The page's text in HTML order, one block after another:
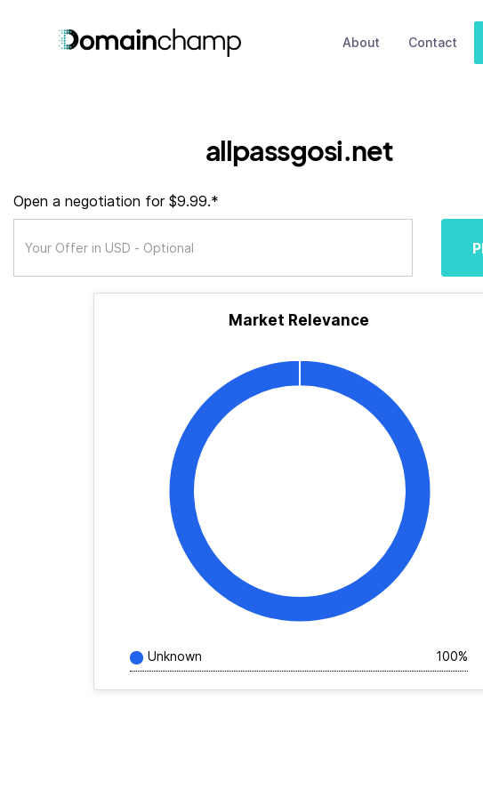
About Contact
allpassgosi.net
Open a negotiation for $9.99.*
Market Relevance
Unknown 100%